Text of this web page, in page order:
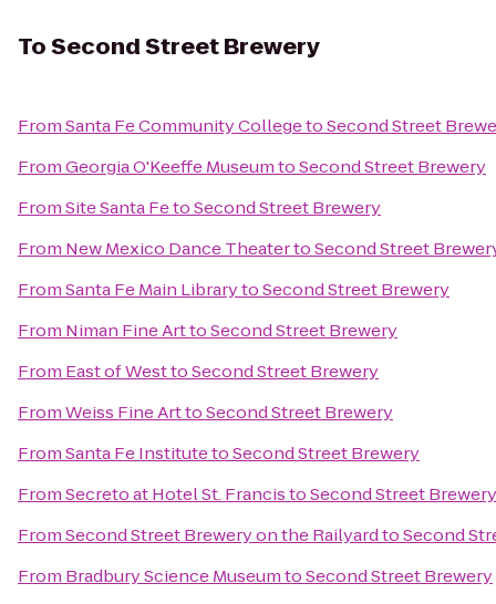
ToSecond Street Brewery
FromSanta Fe Community CollegetoSecond Street
FromGeorgia O'Keeffe MuseumtoSecond Street Brewery
FromSite Santa FetoSecond Street Brewery
From New Mexico Dance TheatertoSecond Street
FromSanta Fe Main LibrarytoSecond Street Brewery
From Niman Fine ArttoSecond Street Brewery
From East of WesttoSecond Street Brewery
FromWeiss Fine ArttoSecond Street Brewery
FromSanta Fe InstitutetoSecond Street Brewery
FromSecreto at Hotel St. FrancistoSecond Street Brewery
FromSecond Street Brewery on the RailyardtoSecond
From Bradbury Science MuseumtoSecond Street Brewery